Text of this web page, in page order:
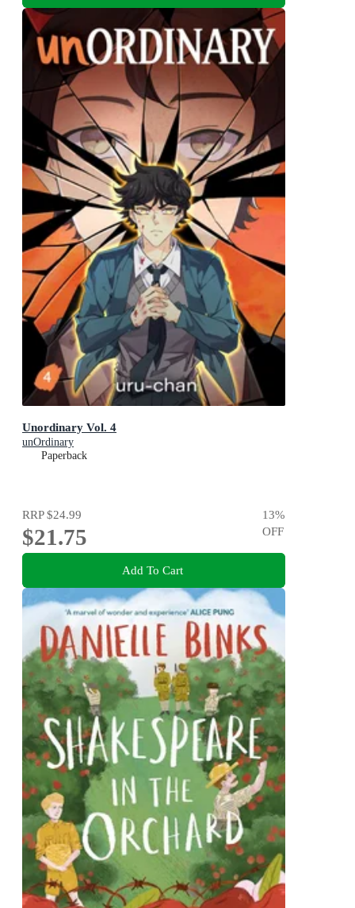
Unordinary Vol. 4
unOrdinary
Paperback
RRP$24.99
$21.75
13%
OFF
Add To Cart